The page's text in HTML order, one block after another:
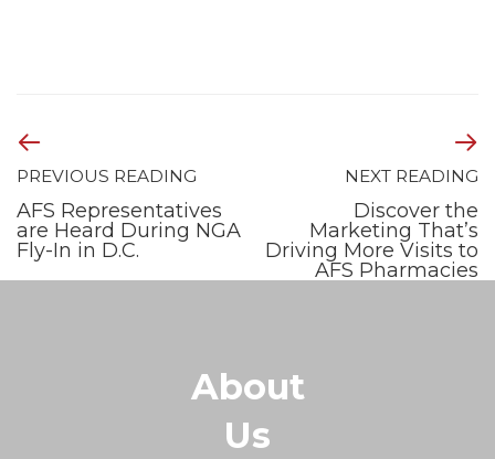
PREVIOUS READING
AFS Representatives
are Heard During NGA
Fly-In in D.C.
NEXT READING
Discover the
Marketing That’s
Driving More Visits to
AFS Pharmacies
About
Us